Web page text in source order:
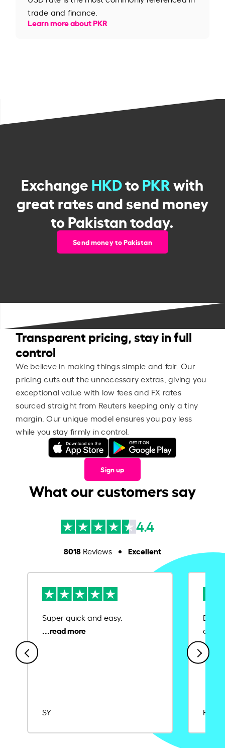
trade and finance.
Learn more about PKR
ExchangeHKDtoPKRwith
great rates and send money
to Pakistan today.
Send money to Pakistan
Transparent pricing, stay in full
control
We believe in making things simple and fair. Our
pricing cuts out the unnecessary extras, giving you
exceptional value with low fees and FX rates
sourced straight from Reuters keeping only a tiny
margin. Our unique model ensures you pay less
while you stay firmly in control.
Sign up
What our customers say
4.4
8018Reviews Excellent
Super quick and easy.
SY
Ease
Rajat